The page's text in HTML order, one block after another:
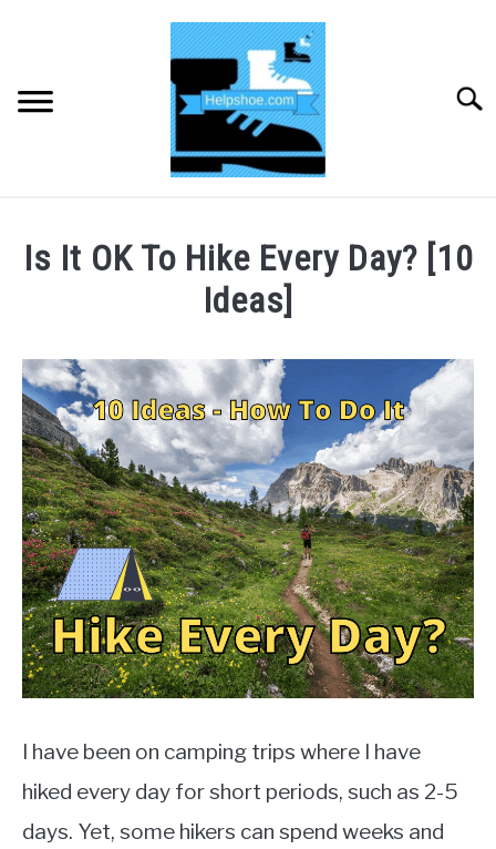
SHOE ACCESSORIES
HIKING
EXERCISE
HEALTH
Is It OK To Hike Every Day? [10
Ideas]
by
CHRIS
TOOLEY
in
Hiking
I have been on camping trips where I have
hiked every day for short periods, such as 2-5
days. Yet, some hikers can spend weeks and